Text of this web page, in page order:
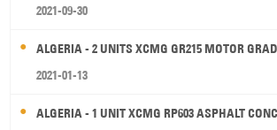
2021-09-30
ALGERIA - 2 UNITS XCMG GR215 MOTOR
2021-01-13
ALGERIA - 1 UNIT XCMG RP603 ASPHALT